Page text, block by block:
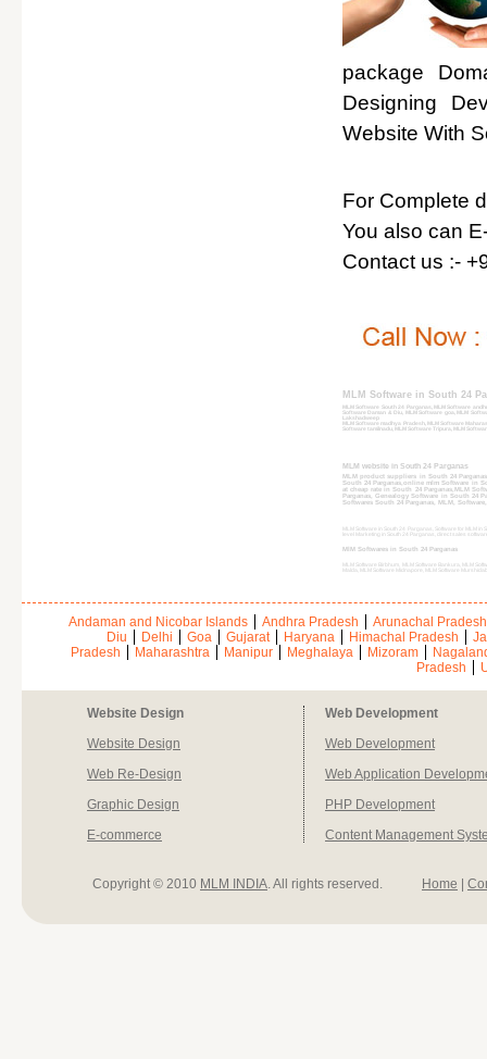
package
Designing
Website With
For Complete
You also can
Contact us :-
MLM Software in South 24
MLM Software South 24 Parganas, MLM Software
Software Daman & Diu, MLM Software goa, MLM
Lakshadweep
MLM Software madhya Pradesh, MLM Software
Software tamilnadu, MLM Software Tripura, MLM
MLM website in South 24 Parganas
MLM product suppliers in South 24
South 24 Parganas,online mlm Software in
at cheap rate in South 24 Parganas,MLM
Parganas, Genealogy Software in South 24
Softwares South 24 Parganas, MLM,
MLM Software in South 24 Parganas, Software for MLM
level Marketing in South 24 Parganas, direct sales
MlM Softwares in South 24 Parganas
MLM Software Birbhum, MLM Software Bankura, MLM
Malda, MLM Software Midnapore, MLM Software
Andaman and Nicobar Islands Andhra Pradesh
Arunachal Pradesh
Diu
Delhi Goa Gujarat Haryana Himachal Pradesh
Pradesh
Maharashtra Manipur Meghalaya Mizoram
Pradesh
Website Design
Website Design
Web Re-Design
Graphic Design
E-commerce
Web Development
Web Development
Web Application
PHP Development
Content Management
Copyright © 2010 MLM INDIA. All rights reserved. Home